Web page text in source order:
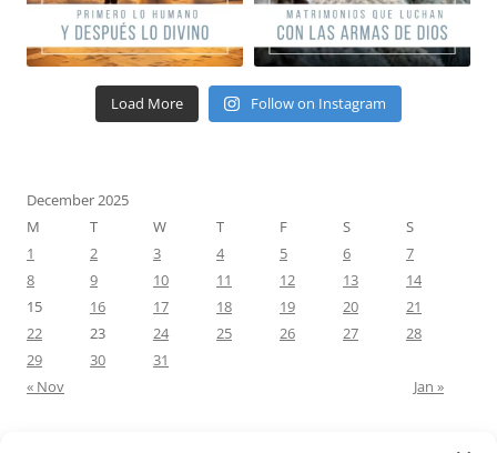
Load More Follow on Instagram
December 2025
M
T W T F S
S
1
2 3 4 5 6
7
8
9 10 11 12 13
14
15
16 17 18 19 20
21
22
23 24 25 26 27
28
29
30
31
« Nov
Jan »